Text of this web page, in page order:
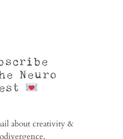
Neuro
about creativity &